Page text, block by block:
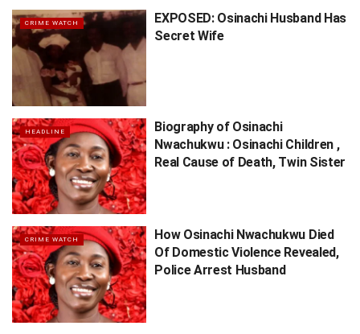
CRIME WATCH
EXPOSED: Osinachi Husband Has
Secret Wife
HEADLINE
Biography of Osinachi
Nwachukwu : Osinachi Children ,
Real Cause of Death, Twin Sister
CRIME WATCH
How Osinachi Nwachukwu Died
Of Domestic Violence Revealed,
Police Arrest Husband